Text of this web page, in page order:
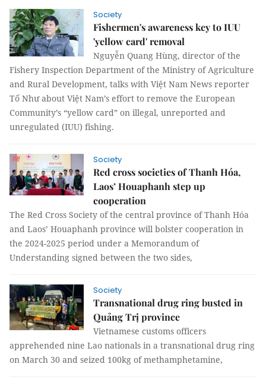
Society
Fishermen's awareness key to IUU
'yellow card' removal
Nguyễn Quang Hùng, director of the
Fishery Inspection Department of the Ministry of Agriculture
and Rural Development, talks with Việt Nam News reporter
Tố Như about Việt Nam’s effort to remove the European
Community’s “yellow card” on illegal, unreported and
unregulated (IUU) fishing.
Society
Red cross societies of Thanh Hóa,
Laos’ Houaphanh step up
cooperation
The Red Cross Society of the central province of Thanh Hóa
and Laos’ Houaphanh province will bolster cooperation in
the 2024-2025 period under a Memorandum of
Understanding signed between the two sides,
Society
Transnational drug ring busted in
Quảng Trị province
Vietnamese customs officers
apprehended nine Lao nationals in a transnational drug ring
on March 30 and seized 100kg of methamphetamine,